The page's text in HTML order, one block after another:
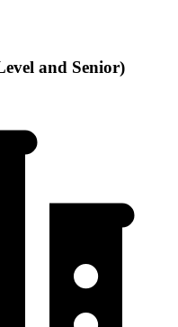
and Senior)